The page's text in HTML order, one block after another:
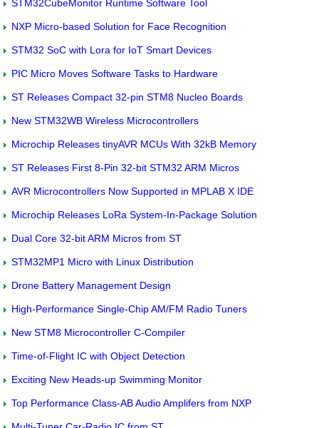
STM32CubeMonitor Runtime Software Tool
NXP Micro-based Solution for Face Recognition
STM32 SoC with Lora for IoT Smart Devices
PIC Micro Moves Software Tasks to Hardware
ST Releases Compact 32-pin STM8 Nucleo Boards
New STM32WB Wireless Microcontrollers
Microchip Releases tinyAVR MCUs With 32kB Memory
ST Releases First 8-Pin 32-bit STM32 ARM Micros
AVR Microcontrollers Now Supported in MPLAB X IDE
Microchip Releases LoRa System-In-Package Solution
Dual Core 32-bit ARM Micros from ST
STM32MP1 Micro with Linux Distribution
Drone Battery Management Design
High-Performance Single-Chip AM/FM Radio Tuners
New STM8 Microcontroller C-Compiler
Time-of-Flight IC with Object Detection
Exciting New Heads-up Swimming Monitor
Top Performance Class-AB Audio Amplifers from NXP